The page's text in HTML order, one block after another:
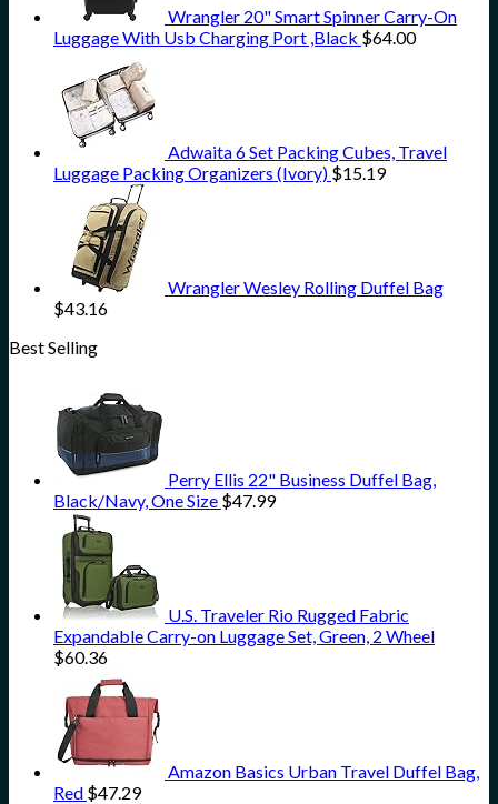
Wrangler 20" Smart Spinner Carry-On
Luggage With Usb Charging Port ,Black $64.00
Adwaita 6 Set Packing Cubes, Travel
Luggage Packing Organizers (Ivory) $15.19
Wrangler Wesley Rolling Duffel Bag
$43.16
Best Selling
Perry Ellis 22" Business Duffel Bag,
Black/Navy, One Size $47.99
U.S. Traveler Rio Rugged Fabric
Expandable Carry-on Luggage Set, Green, 2 Wheel
$60.36
Amazon Basics Urban Travel Duffel Bag,
Red $47.29